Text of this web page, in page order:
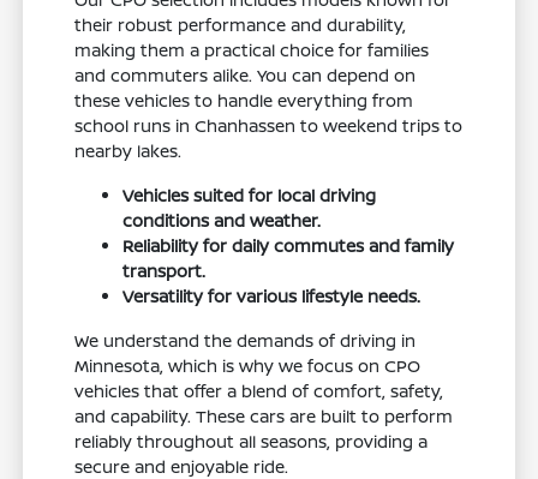
their robust performance and durability,
making them a practical choice for families
and commuters alike. You can depend on
these vehicles to handle everything from
school runs in Chanhassen to weekend trips to
nearby lakes.
Vehicles suited for local driving
conditions and weather.
Reliability for daily commutes and family
transport.
Versatility for various lifestyle needs.
We understand the demands of driving in
Minnesota, which is why we focus on CPO
vehicles that offer a blend of comfort, safety,
and capability. These cars are built to perform
reliably throughout all seasons, providing a
secure and enjoyable ride.